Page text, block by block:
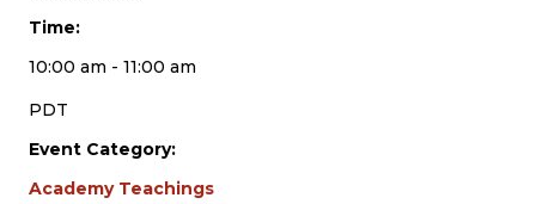
Time:
10:00 am - 11:00 am
PDT
Event Category:
Academy Teachings